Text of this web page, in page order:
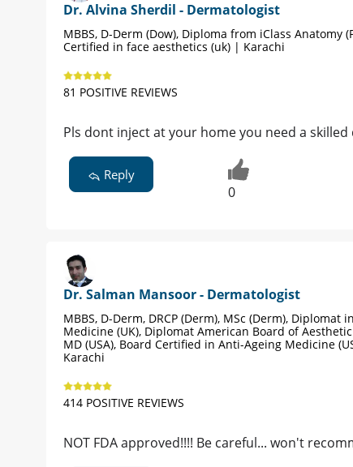
Dr. Alvina Sherdil - Dermatologist
MBBS, D-Derm (Dow), Diploma from iClass Anatomy
Certified in face aesthetics (uk) | Karachi
81 POSITIVE REVIEWS
Pls dont inject at your home you need a
Reply
0
Dr. Salman Mansoor - Dermatologist
MBBS, D-Derm, DRCP (Derm), MSc (Derm), Diplomat
Medicine (UK), Diplomat American Board of
MD (USA), Board Certified in Anti-Ageing Medicine
Karachi
414 POSITIVE REVIEWS
NOT FDA approved!!!! Be careful... won't